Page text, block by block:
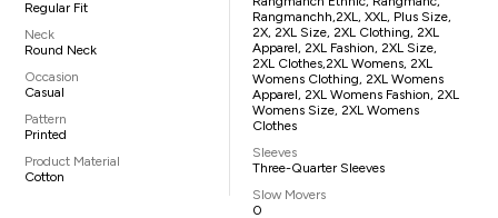
Regular Fit
Neck
Round Neck
Occasion
Casual
Pattern
Printed
Product Material
Cotton
Rangmanchh,2XL, XXL, Plus Size,
2X, 2XL Size, 2XL Clothing, 2XL
Apparel, 2XL Fashion, 2XL Size,
2XL Clothes,2XL Womens, 2XL
Womens Clothing, 2XL Womens
Apparel, 2XL Womens Fashion, 2XL
Womens Size, 2XL Womens
Clothes
Sleeves
Three-Quarter Sleeves
Slow Movers
0